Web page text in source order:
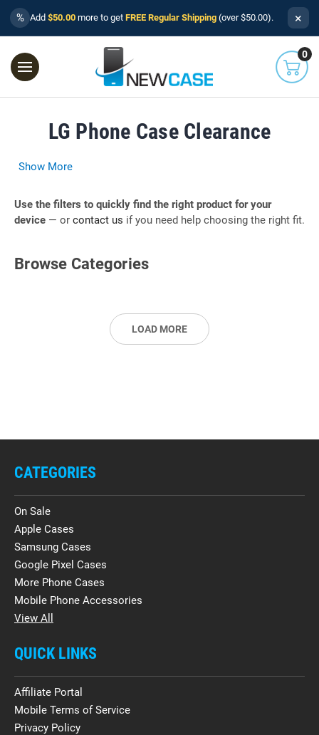
% Add $50.00 more to get FREE Regular Shipping (over $50.00). ×
0
LG Phone Case Clearance
Show More
Use the filters to quickly find the right product for your
device — or contact us if you need help choosing the right fit.
Browse Categories
LOAD MORE
CATEGORIES
On Sale
Apple Cases
Samsung Cases
Google Pixel Cases
More Phone Cases
Mobile Phone Accessories
View All
QUICK LINKS
Affiliate Portal
Mobile Terms of Service
Privacy Policy